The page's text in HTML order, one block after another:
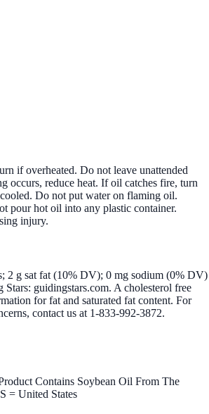
if overheated. Do not leave unattended
occurs, reduce heat. If oil catches fire, turn
Do not put water on flaming oil.
pour hot oil into any plastic container.
injury.
2 g sat fat (10% DV); 0 mg sodium (0% DV)
Stars: guidingstars.com. A cholesterol free
for fat and saturated fat content. For
contact us at 1-833-992-3872.
Contains Soybean Oil From The
= United States